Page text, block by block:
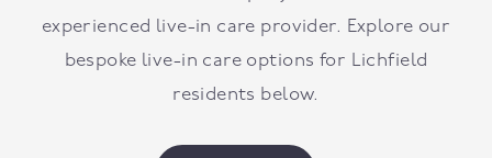
experienced live-in care provider. Explore our
bespoke live-in care options for Lichfield
residents below.